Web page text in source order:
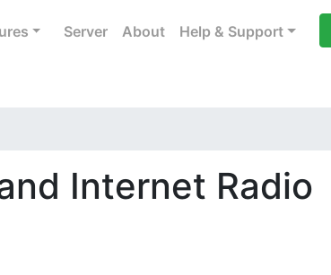
Server About Help & Support
Internet Radio